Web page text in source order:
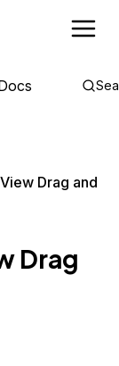
Drag and
Drag